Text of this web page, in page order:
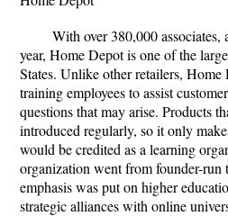
With over 380,000 associates,
year, Home Depot is one of the
States. Unlike other retailers,
training employees to assist
questions that may arise. Products
introduced regularly, so it only
would be credited as a learning
organization went from founder-
emphasis was put on higher
strategic alliances with online